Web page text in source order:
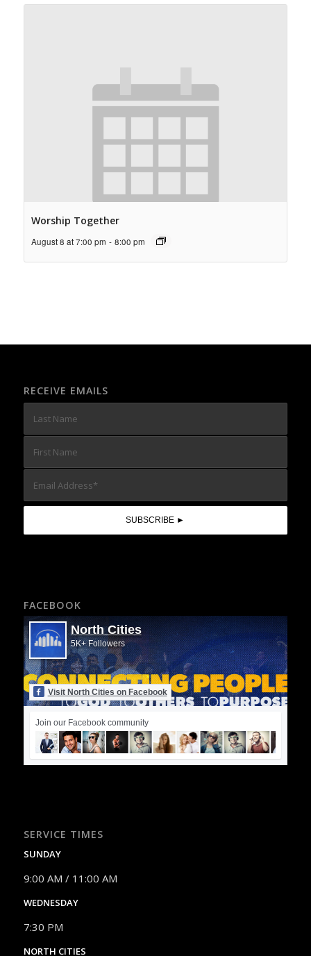
Worship Together
August 8 at 7:00 pm - 8:00 pm
RECEIVE EMAILS
FACEBOOK
North Cities
5K+ Followers
Visit North Cities on Facebook
Join our Facebook community
SERVICE TIMES
SUNDAY
9:00 AM / 11:00 AM
WEDNESDAY
7:30 PM
NORTH CITIES